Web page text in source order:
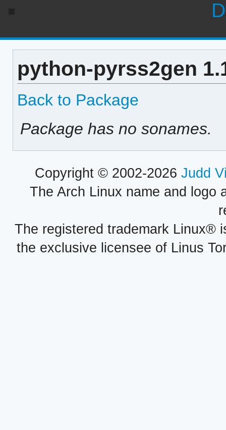
python-pyrss2gen
Back to Package
Package has no sonames.
Copyright © 2002-2026 Judd
The Arch Linux name and logo
The registered trademark Linux®
the exclusive licensee of Linus